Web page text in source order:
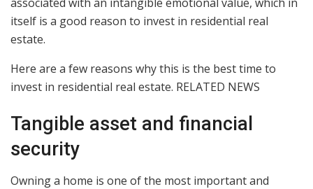
itself is a good reason to invest in residential real
estate.
Here are a few reasons why this is the best time to
invest in residential real estate. RELATED NEWS
Tangible asset and financial
security
Owning a home is one of the most important and